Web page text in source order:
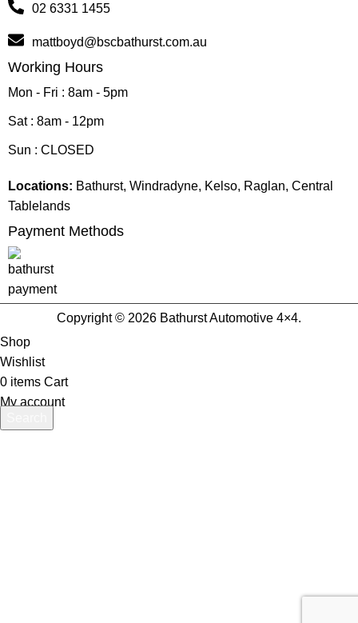
02 6331 1455
mattboyd@bscbathurst.com.au
Working Hours
Mon - Fri : 8am - 5pm
Sat : 8am - 12pm
Sun : CLOSED
Locations: Bathurst, Windradyne, Kelso, Raglan, Central
Tablelands
Payment Methods
Copyright © 2026 Bathurst Automotive 4×4.
Shop
Wishlist
0 items Cart
My account